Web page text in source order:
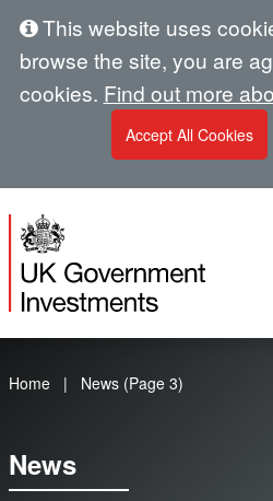
This website uses
browse the site, you are
cookies. Find out more
Accept All Cookies
Home News (Page 3)
News